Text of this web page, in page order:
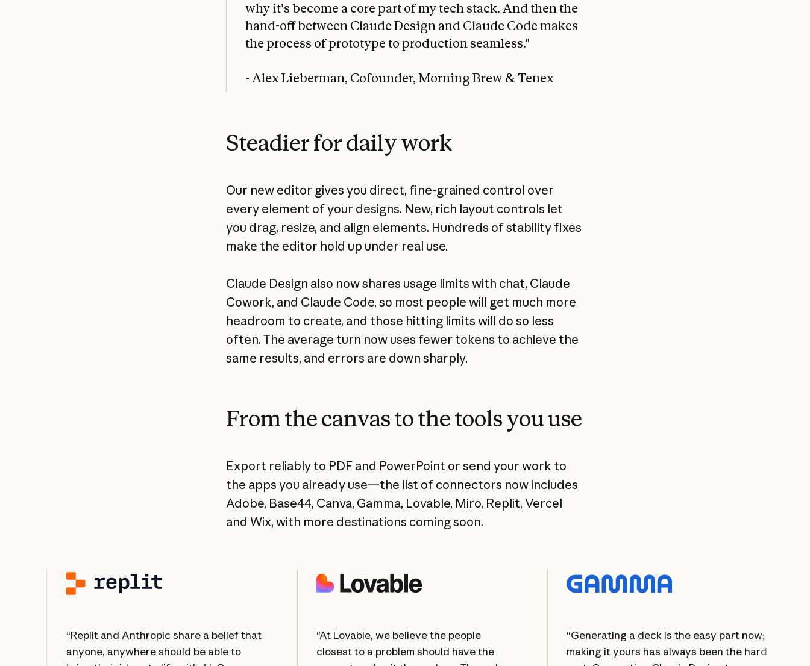
why it's become a core part of my tech stack. And then the
hand-off between Claude Design and Claude Code makes
the process of prototype to production seamless."
- Alex Lieberman, Cofounder, Morning Brew & Tenex
Steadier for daily work
Our new editor gives you direct, fine-grained control over
every element of your designs. New, rich layout controls let
you drag, resize, and align elements. Hundreds of stability fixes
make the editor hold up under real use.
Claude Design also now shares usage limits with chat, Claude
Cowork, and Claude Code, so most people will get much more
headroom to create, and those hitting limits will do so less
often. The average turn now uses fewer tokens to achieve the
same results, and errors are down sharply.
From the canvas to the tools you use
Export reliably to PDF and PowerPoint or send your work to
the apps you already use—the list of connectors now includes
Adobe, Base44, Canva, Gamma, Lovable, Miro, Replit, Vercel
and Wix, with more destinations coming soon.
“Replit and Anthropic share a belief that
anyone, anywhere should be able to
"At Lovable, we believe the people
closest to a problem should have the
“Generating a deck is the easy part now;
making it yours has always been the hard